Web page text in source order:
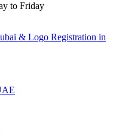
to Friday